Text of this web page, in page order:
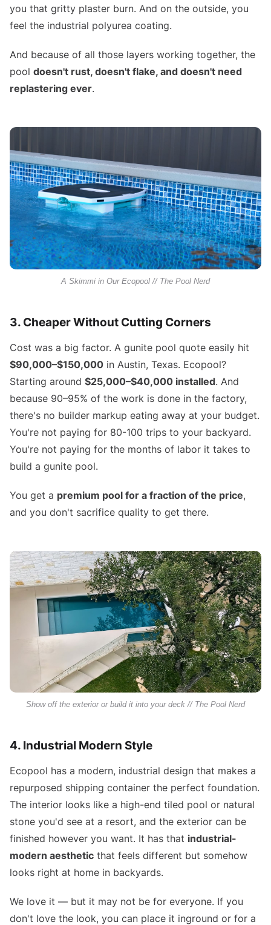
you that gritty plaster burn. And on the outside, you
feel the industrial polyurea coating.
And because of all those layers working together, the
pool doesn't rust, doesn't flake, and doesn't need
replastering ever.
A Skimmi in Our Ecopool // The Pool Nerd
3. Cheaper Without Cutting Corners
Cost was a big factor. A gunite pool quote easily hit
$90,000–$150,000 in Austin, Texas. Ecopool?
Starting around $25,000–$40,000 installed. And
because 90–95% of the work is done in the factory,
there's no builder markup eating away at your budget.
You're not paying for 80-100 trips to your backyard.
You're not paying for the months of labor it takes to
build a gunite pool.
You get a premium pool for a fraction of the price,
and you don't sacrifice quality to get there.
Show off the exterior or build it into your deck // The Pool Nerd
4. Industrial Modern Style
Ecopool has a modern, industrial design that makes a
repurposed shipping container the perfect foundation.
The interior looks like a high-end tiled pool or natural
stone you'd see at a resort, and the exterior can be
finished however you want. It has that industrial-
modern aesthetic that feels different but somehow
looks right at home in backyards.
We love it — but it may not be for everyone. If you
don't love the look, you can place it inground or for a